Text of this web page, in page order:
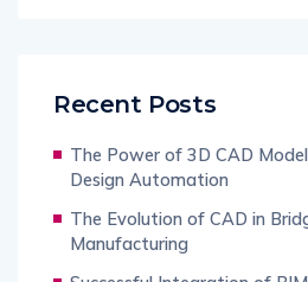
Recent Posts
The Power of 3D CAD
Design Automation
The Evolution of CAD in
Manufacturing